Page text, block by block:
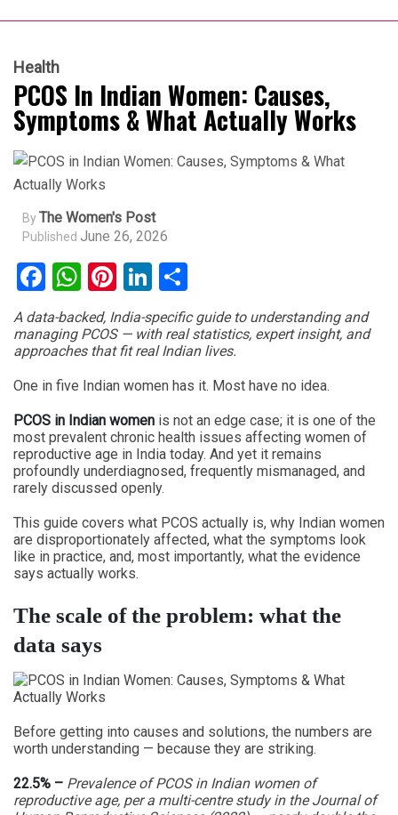
Health
PCOS In Indian Women: Causes,
Symptoms & What Actually Works
ByThe Women's Post
Published June 26, 2026
Facebook
WhatsApp
Pinterest
LinkedIn
A data-backed, India-specific guide to understanding and
managing PCOS — with real statistics, expert insight, and
approaches that fit real Indian lives.
One in five Indian women has it. Most have no idea.
PCOS in Indian women is not an edge case; it is one of the
most prevalent chronic health issues affecting women of
reproductive age in India today. And yet it remains
profoundly underdiagnosed, frequently mismanaged, and
rarely discussed openly.
This guide covers what PCOS actually is, why Indian women
are disproportionately affected, what the symptoms look
like in practice, and, most importantly, what the evidence
says actually works.
The scale of the problem: what the
data says
Before getting into causes and solutions, the numbers are
worth understanding — because they are striking.
22.5% – Prevalence of PCOS in Indian women of
reproductive age, per a multi-centre study in the Journal of